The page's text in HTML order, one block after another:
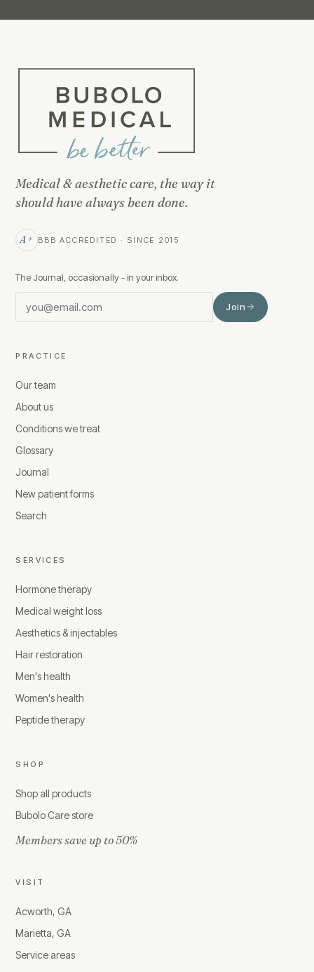
Medical & aesthetic care, the way it
should have always been done.
A+ BBB ACCREDITED · SINCE 2015
The Journal, occasionally - in your inbox.
Join
PRACTICE
Our team
About us
Conditions we treat
Glossary
Journal
New patient forms
Search
SERVICES
Hormone therapy
Medical weight loss
Aesthetics & injectables
Hair restoration
Men's health
Women's health
Peptide therapy
SHOP
Shop all products
Bubolo Care store
Members save up to 50%
VISIT
Acworth, GA
Marietta, GA
Service areas